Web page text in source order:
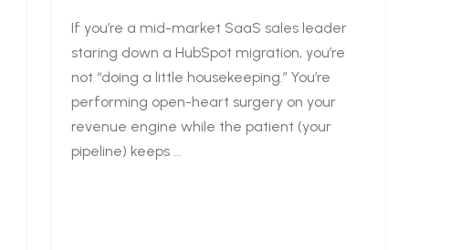
If you’re a mid-market SaaS sales leader
staring down a HubSpot migration, you’re
not “doing a little housekeeping.” You’re
performing open-heart surgery on your
revenue engine while the patient (your
pipeline) keeps ...